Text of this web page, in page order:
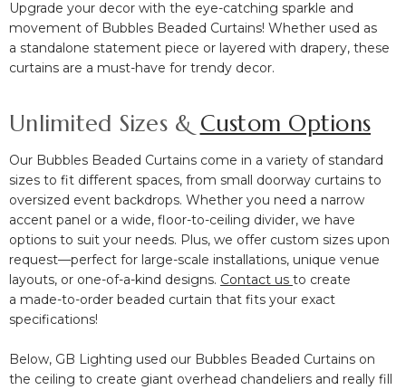
Upgrade your decor with the eye-catching sparkle and
movement of Bubbles Beaded Curtains! Whether used as
a standalone statement piece or layered with drapery, these
curtains are a must-have for trendy decor.
Unlimited Sizes & Custom Options
Our Bubbles Beaded Curtains come in a variety of standard
sizes to fit different spaces, from small doorway curtains to
oversized event backdrops. Whether you need a narrow
accent panel or a wide, floor-to-ceiling divider, we have
options to suit your needs. Plus, we offer custom sizes upon
request—perfect for large-scale installations, unique venue
layouts, or one-of-a-kind designs. Contact us to create
a made-to-order beaded curtain that fits your exact
specifications!
Below, GB Lighting used our Bubbles Beaded Curtains on
the ceiling to create giant overhead chandeliers and really fill